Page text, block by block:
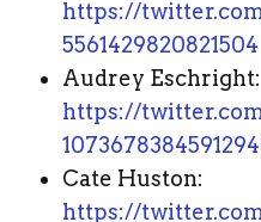
https://
5561429820821504
Audrey Eschright:
https://
Cate Huston:
https://